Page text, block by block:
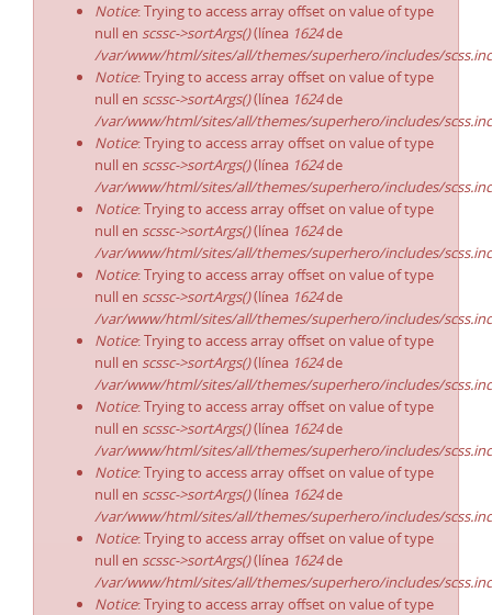
Notice: Trying to access array offset on value of type
null en scssc->sortArgs()(línea 1624de
/var/www/html/sites/all/themes/superhero/includes/
Notice: Trying to access array offset on value of type
null en scssc->sortArgs()(línea 1624de
/var/www/html/sites/all/themes/superhero/includes/
Notice: Trying to access array offset on value of type
null en scssc->sortArgs()(línea 1624de
/var/www/html/sites/all/themes/superhero/includes/
Notice: Trying to access array offset on value of type
null en scssc->sortArgs()(línea 1624de
/var/www/html/sites/all/themes/superhero/includes/
Notice: Trying to access array offset on value of type
null en scssc->sortArgs()(línea 1624de
/var/www/html/sites/all/themes/superhero/includes/
Notice: Trying to access array offset on value of type
null en scssc->sortArgs()(línea 1624de
/var/www/html/sites/all/themes/superhero/includes/
Notice: Trying to access array offset on value of type
null en scssc->sortArgs()(línea 1624de
/var/www/html/sites/all/themes/superhero/includes/
Notice: Trying to access array offset on value of type
null en scssc->sortArgs()(línea 1624de
/var/www/html/sites/all/themes/superhero/includes/
Notice: Trying to access array offset on value of type
null en scssc->sortArgs()(línea 1624de
/var/www/html/sites/all/themes/superhero/includes/
Notice: Trying to access array offset on value of type